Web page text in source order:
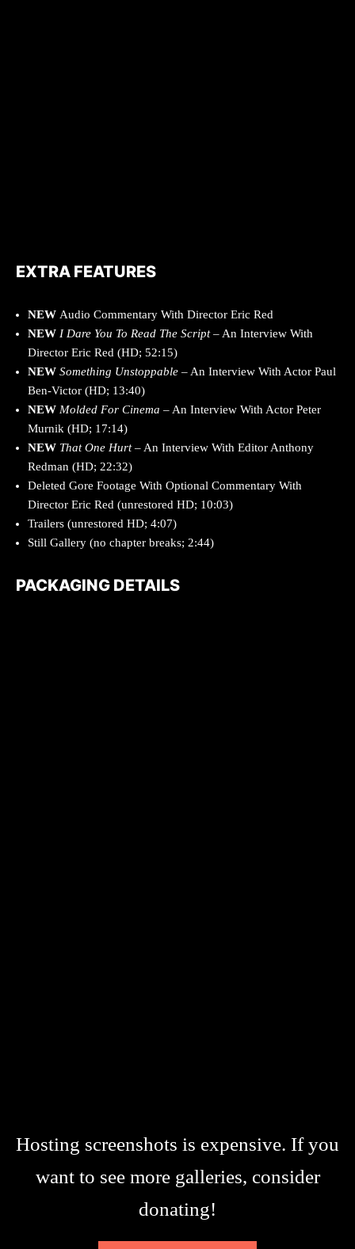
EXTRA FEATURES
NEW Audio Commentary With Director Eric Red
NEW I Dare You To Read The Script– An Interview With
Director Eric Red (HD; 52:15)
NEW Something Unstoppable – An Interview With Actor Paul
Ben-Victor (HD; 13:40)
NEW Molded For Cinema – An Interview With Actor Peter
Murnik (HD; 17:14)
NEW That One Hurt– An Interview With Editor Anthony
Redman (HD; 22:32)
Deleted Gore Footage With Optional Commentary With
Director Eric Red (unrestored HD; 10:03)
Trailers (unrestored HD; 4:07)
Still Gallery (no chapter breaks; 2:44)
PACKAGING DETAILS
Hosting screenshots is expensive. If you
want to see more galleries, consider
donating!